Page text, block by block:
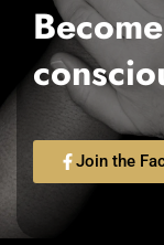
Join the